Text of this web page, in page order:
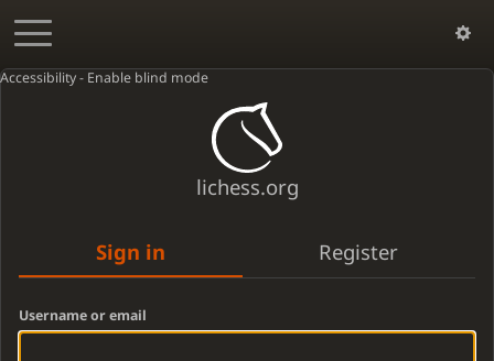
Accessibility - Enable blind mode
lichess.org
Sign in Register
Username or email